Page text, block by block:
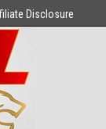
Disclosure